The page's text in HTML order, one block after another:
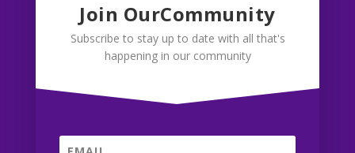
Join OurCommunity
Subscribe to stay up to date with all that's
happening in our community